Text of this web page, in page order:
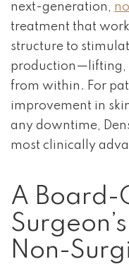
next-generation,
treatment that
structure to
production—lifting,
from within. For
improvement in
any downtime,
most clinically
A Board-
Non-